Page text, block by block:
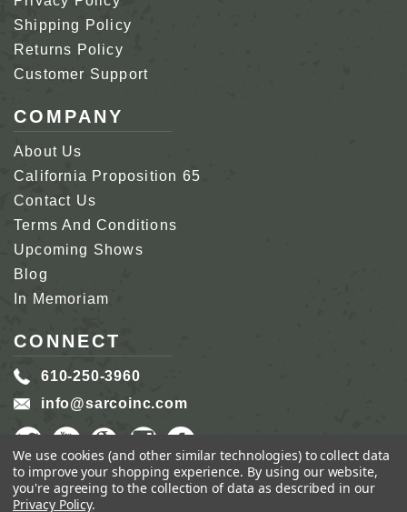
Shipping Policy
Returns Policy
Customer Support
COMPANY
About Us
California Proposition 65
Contact Us
Terms And Conditions
Upcoming Shows
Blog
In Memoriam
CONNECT
610-250-3960
info@sarcoinc.com
We use cookies (and other similar technologies) to collect data
to improve your shopping experience. By using our website,
you're agreeing to the collection of data as described in our
Privacy Policy.